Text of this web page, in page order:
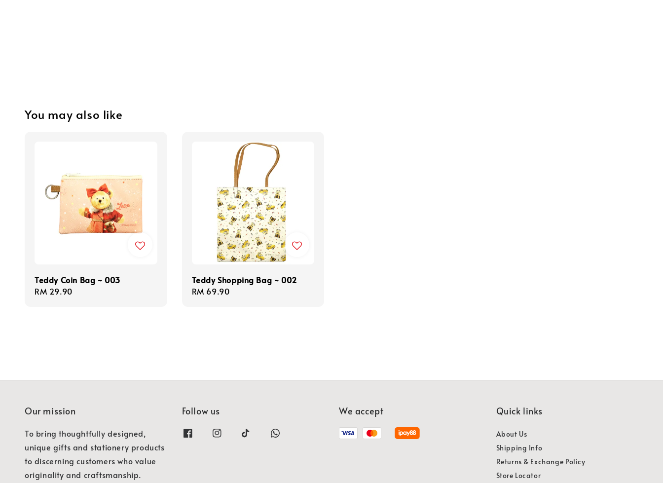
You may also like
Teddy Coin Bag ~ 003
Regular
RM 29.90
Teddy Shopping Bag ~ 002
Regular
RM 69.90
Our mission
To bring thoughtfully designed,
unique gifts and stationery products
to discerning customers who value
originality and craftsmanship.
Follow us We accept Quick links
About Us
Shipping Info
Returns & Exchange Policy
Store Locator